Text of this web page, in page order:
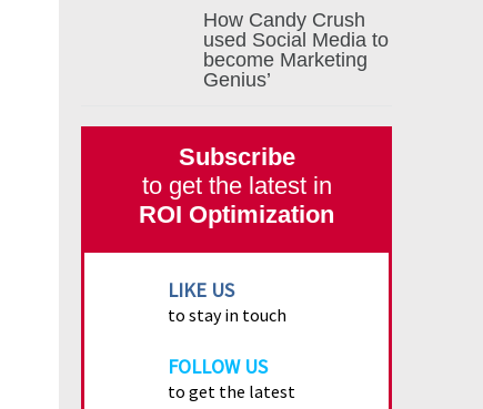
How Candy Crush
used Social Media to
become Marketing
Genius’
Subscribe
to get the latest in
ROI Optimization
LIKE US
to stay in touch
FOLLOW US
to get the latest